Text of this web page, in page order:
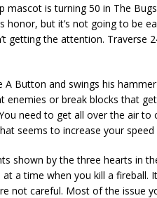
mascot is turning 50 in The
honor, but it’s not going to be
getting the attention. Traverse
A Button and swings his
enemies or break blocks that
need to get all over the air
seems to increase your
shown by the three hearts in
a time when you kill a fireball.
not careful. Most of the issue